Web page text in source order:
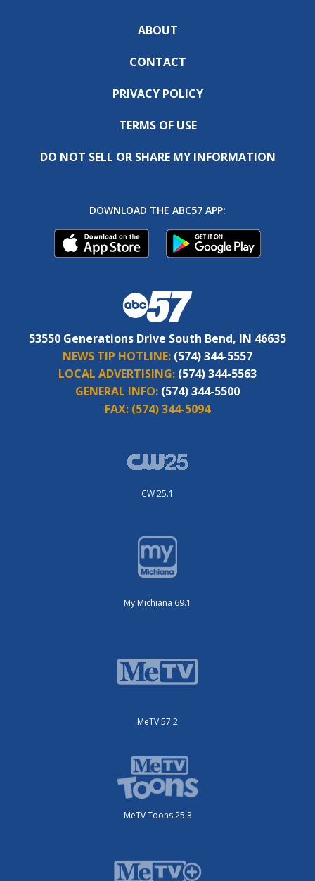
ABOUT
CONTACT
PRIVACY POLICY
TERMS OF USE
DO NOT SELL OR SHARE MY INFORMATION
DOWNLOAD THE ABC57 APP:
53550 Generations Drive South Bend, IN 46635
NEWS TIP HOTLINE: (574) 344-5557
LOCAL ADVERTISING: (574) 344-5563
GENERAL INFO: (574) 344-5500
FAX: (574) 344-5094
CW 25.1
My Michiana 69.1
MeTV 57.2
MeTV Toons 25.3